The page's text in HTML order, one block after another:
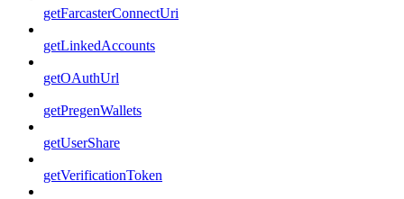
getFarcasterConnectUri
getLinkedAccounts
getOAuthUrl
getPregenWallets
getUserShare
getVerificationToken